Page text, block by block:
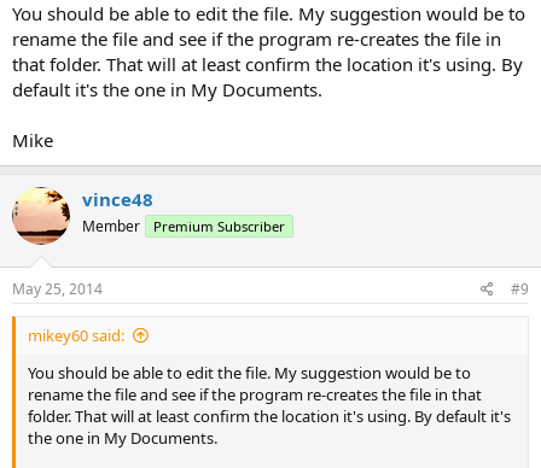
You should be able to edit the file. My suggestion would be to
rename the file and see if the program re-creates the file in
that folder. That will at least confirm the location it's using. By
default it's the one in My Documents.
Mike
vince48
Member Premium Subscriber
May 25, 2014 #9
mikey60 said:
You should be able to edit the file. My suggestion would be to
rename the file and see if the program re-creates the file in that
folder. That will at least confirm the location it's using. By default it's
the one in My Documents.